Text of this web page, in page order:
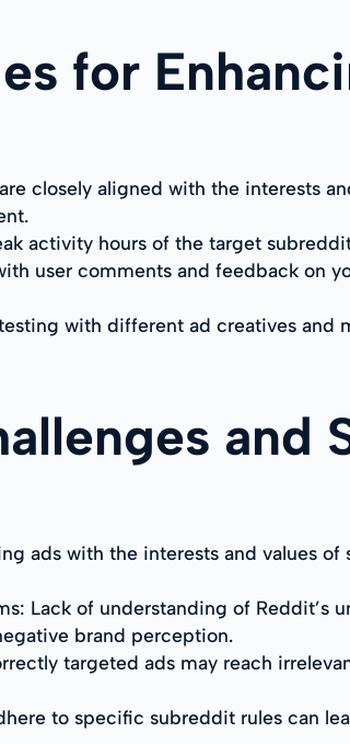
for
closely aligned with the interests
activity hours of the target
user comments and feedback on
with different ad creatives and
and
ads with the interests and values
Lack of understanding of
brand perception.
targeted ads may reach
to specific subreddit rules can